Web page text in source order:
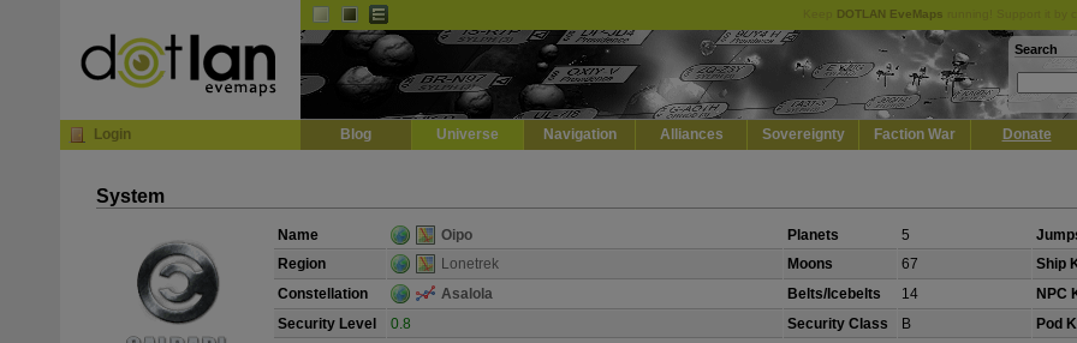
DOTLAN EveMaps
Search
Login Blog Universe Navigation Alliances Sovereignty Faction War Donate
System
Name Oipo Planets 5
Region
Lonetrek Moons 67
Ship
Constellation
Asalola Belts/Icebelts 14
NPC
Security Level
0.8 Security Class B
Pod